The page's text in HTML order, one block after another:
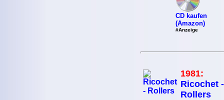
CD kaufen
(Amazon)
#Anzeige
1981:
Ricochet -
Rollers